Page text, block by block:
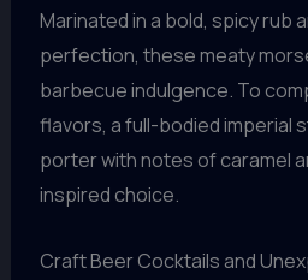
Marinated in a bold, spicy rub
perfection, these meaty
barbecue indulgence. To
flavors, a full-bodied imperial
porter with notes of caramel
inspired choice.
Craft Beer Cocktails and